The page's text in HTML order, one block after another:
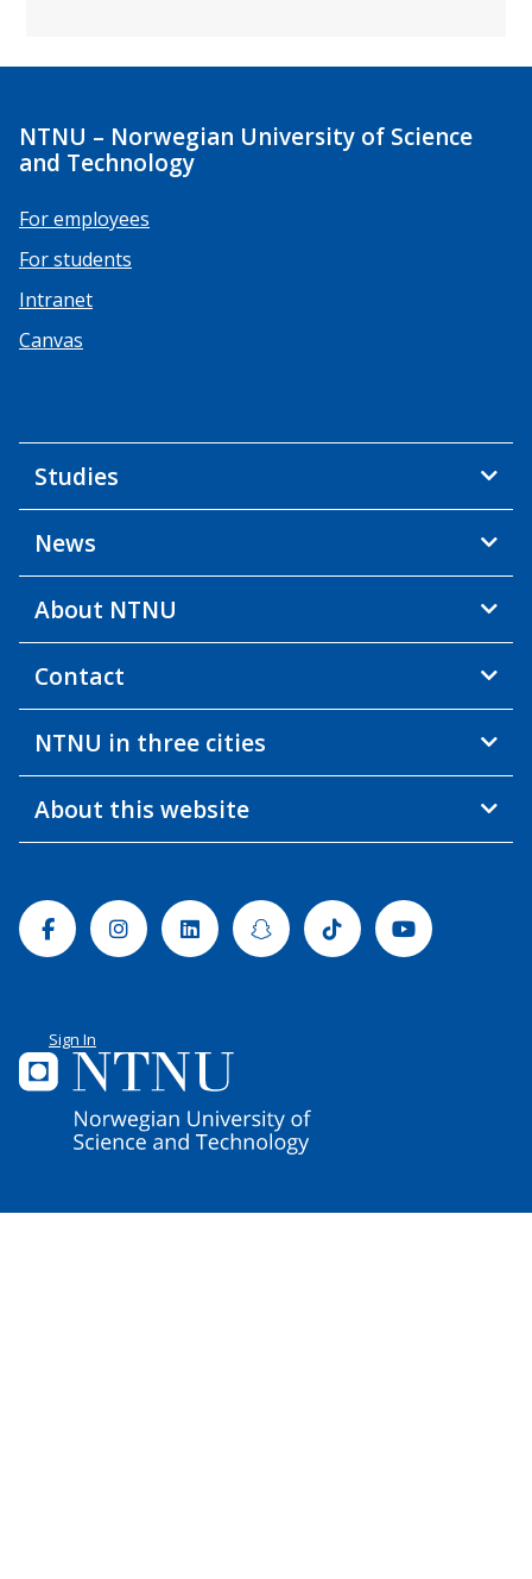
NTNU – Norwegian University of Science
and Technology
For employees
For students
Intranet
Canvas
Studies
News
About NTNU
Contact
NTNU in three cities
About this website
FacebookInstagramLinkedinSnapchatTiktok Youtube
Sign In